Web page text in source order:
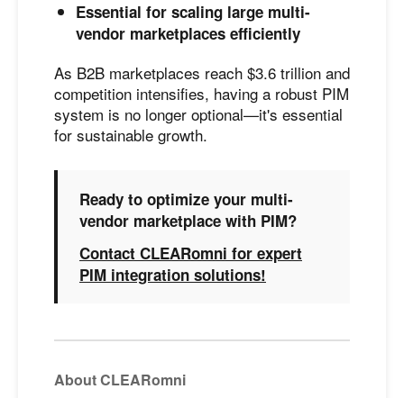
Essential for scaling large multi-
vendor marketplaces efficiently
As B2B marketplaces reach $3.6 trillion and
competition intensifies, having a robust PIM
system is no longer optional—it's essential
for sustainable growth.
Ready to optimize your multi-
vendor marketplace with PIM?
Contact CLEARomni for expert
PIM integration solutions!
About CLEARomni